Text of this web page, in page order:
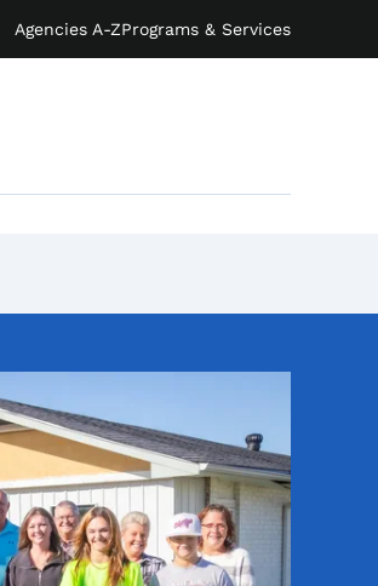
Agencies A-ZPrograms & Services